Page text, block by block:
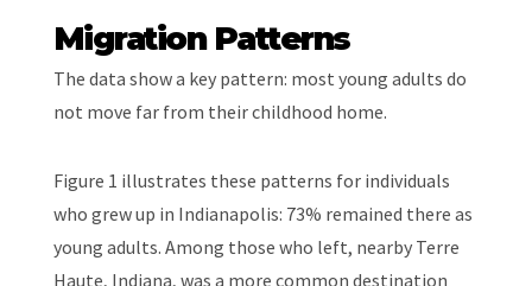
Migration Patterns
The data show a key pattern: most young adults do
not move far from their childhood home.
Figure 1 illustrates these patterns for individuals
who grew up in Indianapolis: 73% remained there as
young adults. Among those who left, nearby Terre
Haute, Indiana, was a more common destination